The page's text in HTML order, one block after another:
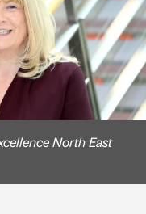
North East